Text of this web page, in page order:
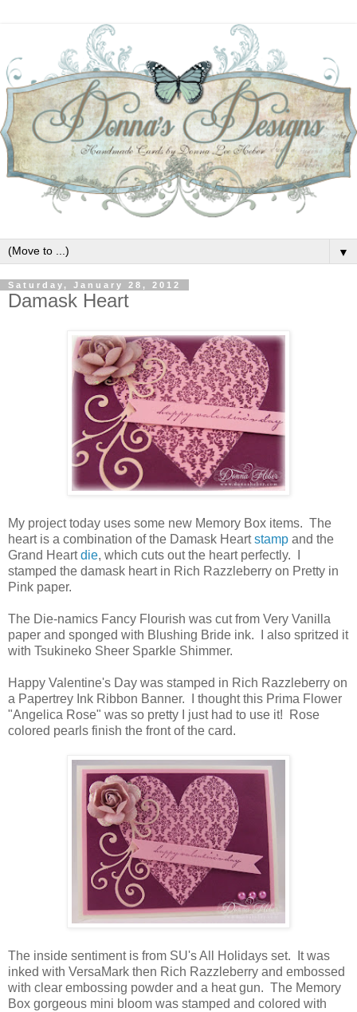
▼
Saturday, January 28, 2012
Damask Heart
My project today uses some new Memory Box items. The
heart is a combination of the Damask Heartstamp and the
Grand Heartdie, which cuts out the heart perfectly. I
stamped the damask heart in Rich Razzleberry on Pretty in
Pink paper.
The Die-namics Fancy Flourish was cut from Very Vanilla
paper and sponged with Blushing Bride ink. I also spritzed it
with Tsukineko Sheer Sparkle Shimmer.
Happy Valentine's Day was stamped in Rich Razzleberry on
a Papertrey Ink Ribbon Banner. I thought this Prima Flower
"Angelica Rose" was so pretty I just had to use it! Rose
colored pearls finish the front of the card.
The inside sentiment is from SU's All Holidays set. It was
inked with VersaMark then Rich Razzleberry and embossed
with clear embossing powder and a heat gun. The Memory
Box gorgeous mini bloom was stamped and colored with